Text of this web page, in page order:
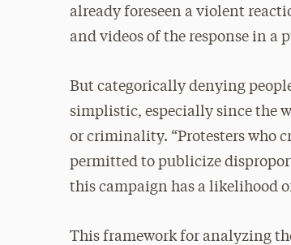
already foreseen a violent
and videos of the response in a
But categorically denying
simplistic, especially since the
or criminality. “Protesters who
permitted to publicize
this campaign has a likelihood
This framework for analyzing